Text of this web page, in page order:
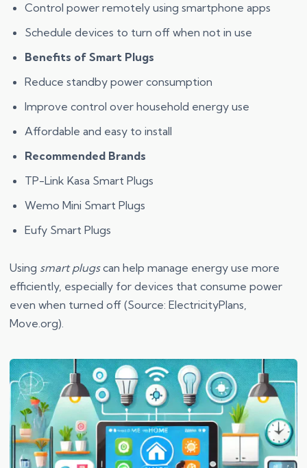
Control power remotely using smartphone apps
Schedule devices to turn off when not in use
Benefits of Smart Plugs
Reduce standby power consumption
Improve control over household energy use
Affordable and easy to install
Recommended Brands
TP-Link Kasa Smart Plugs
Wemo Mini Smart Plugs
Eufy Smart Plugs
Using smart plugscan help manage energy use more
efficiently, especially for devices that consume power
even when turned off (Source: ElectricityPlans,
Move.org).